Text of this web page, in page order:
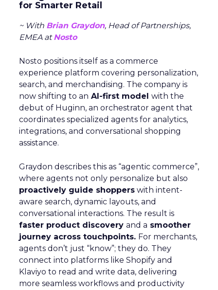
for Smarter Retail
~ With Brian Graydon, Head of Partnerships,
EMEA atNosto
Nosto positions itself as a commerce
experience platform covering personalization,
search, and merchandising. The company is
now shifting to an AI-first model with the
debut of Huginn, an orchestrator agent that
coordinates specialized agents for analytics,
integrations, and conversational shopping
assistance.
Graydon describes this as “agentic commerce”,
where agents not only personalize but also
proactively guide shoppers with intent-
aware search, dynamic layouts, and
conversational interactions. The result is
faster product discovery and a smoother
journey across touchpoints. For merchants,
agents don’t just “know”; they do. They
connect into platforms like Shopify and
Klaviyo to read and write data, delivering
more seamless workflows and productivity